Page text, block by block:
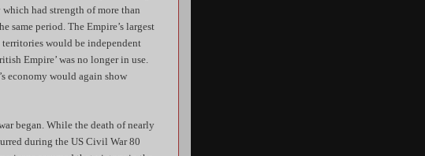
had strength of more than
same period. The Empire’s largest
would be independent
Empire’ was no longer in use.
economy would again show
began. While the death of nearly
during the US Civil War 80